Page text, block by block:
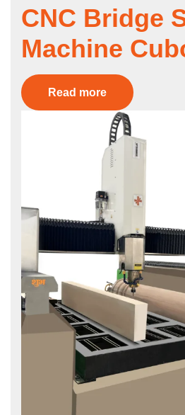
CNC Bridge
Machine
Read more